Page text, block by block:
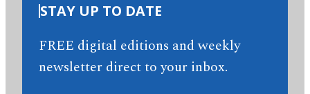
STAY UP TO DATE
FREE digital editions and weekly
newsletter direct to your inbox.